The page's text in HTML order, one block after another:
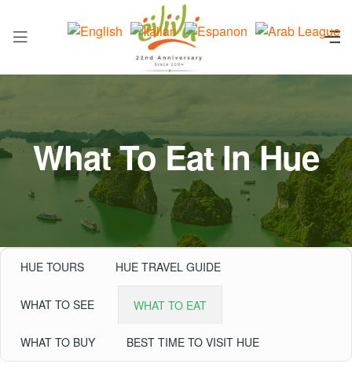
What To Eat In Hue
HUE TOURS HUE TRAVEL GUIDE
WHAT TO SEE WHAT TO EAT
WHAT TO BUY BEST TIME TO VISIT HUE